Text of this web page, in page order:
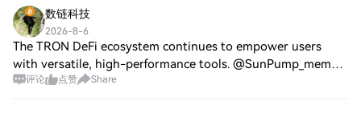
数链科技
2026-8-6
The TRON DeFi ecosystem continues to empower users
with versatile, high-performance tools. @SunPump_meme
invites the community to unleash their DeFi potential on
评论 点赞 Share